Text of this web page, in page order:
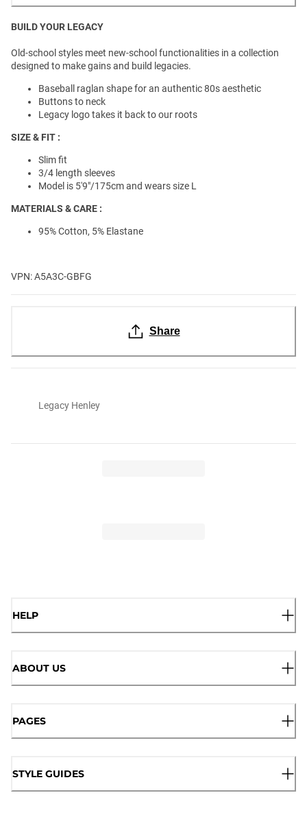
BUILD YOUR LEGACY
Old-school styles meet new-school functionalities in a collection
designed to make gains and build legacies.
Baseball raglan shape for an authentic 80s aesthetic
Buttons to neck
Legacy logo takes it back to our roots
SIZE & FIT :
Slim fit
3/4 length sleeves
Model is 5'9"/175cm and wears size L
MATERIALS & CARE :
95% Cotton, 5% Elastane
VPN: A5A3C-GBFG
Share
Legacy Henley
HELP
ABOUT US
PAGES
STYLE GUIDES